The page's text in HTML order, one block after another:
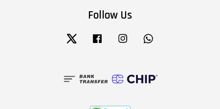
Follow Us
Twitter Facebook Instagram